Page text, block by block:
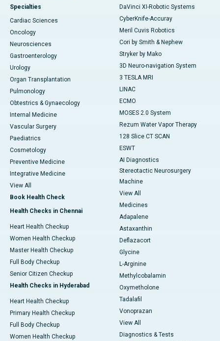
Specialties
Cardiac Sciences
Oncology
Neurosciences
Gastroenterology
Urology
Organ Transplantation
Pulmonology
Obtestrics & Gynaecology
Internal Medicine
Vascular Surgery
Paediatrics
Cosmetology
Preventive Medicine
Integrative Medicine
View All
Book Health Check
Health Checks in Chennai
Heart Health Checkup
Women Health Checkup
Master Health Checkup
Full Body Checkup
Senior Citizen Checkup
Health Checks in Hyderabad
Heart Health Checkup
Primary Health Checkup
Full Body Checkup
Women Health Checkup
DaVinci XI-Robotic Systems
CyberKnife-Accuray
Meril Cuvis Robotics
Cori by Smith & Nephew
Stryker by Mako
3D Neuro-navigation System
3 TESLA MRI
LINAC
ECMO
MOSES 2.0 System
Rezum Water Vapor Therapy
128 Slice CT SCAN
ESWT
AI Diagnostics
Stereotactic Neurosurgery
Machine
View All
Medicines
Adapalene
Astaxanthin
Deflazacort
Glycine
L-Arginine
Methylcobalamin
Oxymetholone
Tadalafil
Vonoprazan
View All
Diagnostics & Tests